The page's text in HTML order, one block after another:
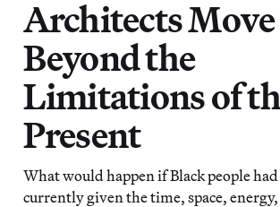
Architects Move
Beyond the
Limitations of
Present
What would happen if Black people
currently given the time, space,